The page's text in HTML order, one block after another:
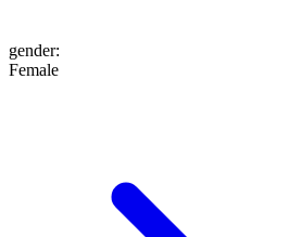
gender:
Female